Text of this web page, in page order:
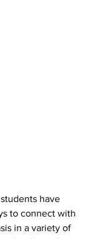
have
to connect with
in a variety of